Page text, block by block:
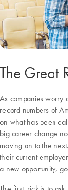
The Great
As companies worry
record numbers of
on what has been
big career change
moving on to the
their current
a new opportunity,
The first trick is to